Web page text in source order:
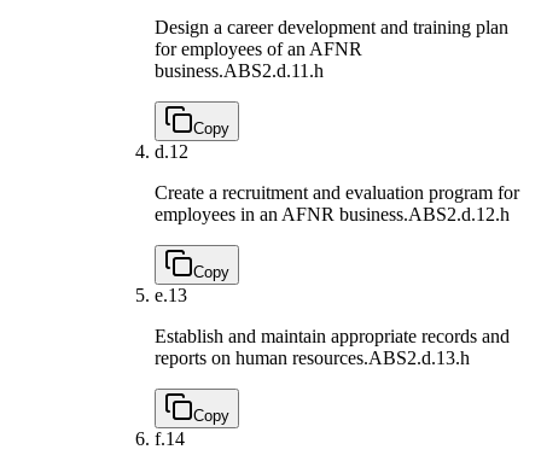
Design a career development and training plan
for employees of an AFNR
business.ABS2.d.11.h
Copy
d.12
Create a recruitment and evaluation program for
employees in an AFNR business.ABS2.d.12.h
Copy
e.13
Establish and maintain appropriate records and
reports on human resources.ABS2.d.13.h
Copy
f.14